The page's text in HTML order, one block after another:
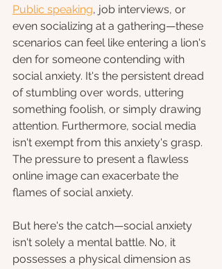
Public speaking, job interviews, or
even socializing at a gathering—these
scenarios can feel like entering a lion's
den for someone contending with
social anxiety. It's the persistent dread
of stumbling over words, uttering
something foolish, or simply drawing
attention. Furthermore, social media
isn't exempt from this anxiety's grasp.
The pressure to present a flawless
online image can exacerbate the
flames of social anxiety.
But here's the catch—social anxiety
isn't solely a mental battle. No, it
possesses a physical dimension as